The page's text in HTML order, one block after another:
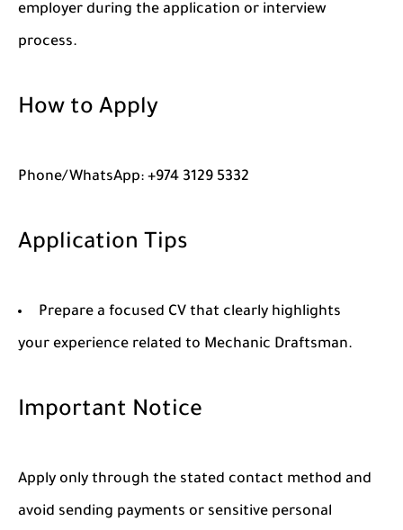
employer during the application or interview
process.
How to Apply
Phone/WhatsApp: +974 3129 5332
Application Tips
Prepare a focused CV that clearly highlights
your experience related to Mechanic Draftsman.
Important Notice
Apply only through the stated contact method and
avoid sending payments or sensitive personal